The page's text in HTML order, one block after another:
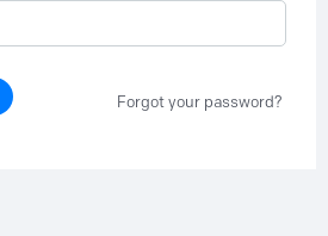
Forgot your password?